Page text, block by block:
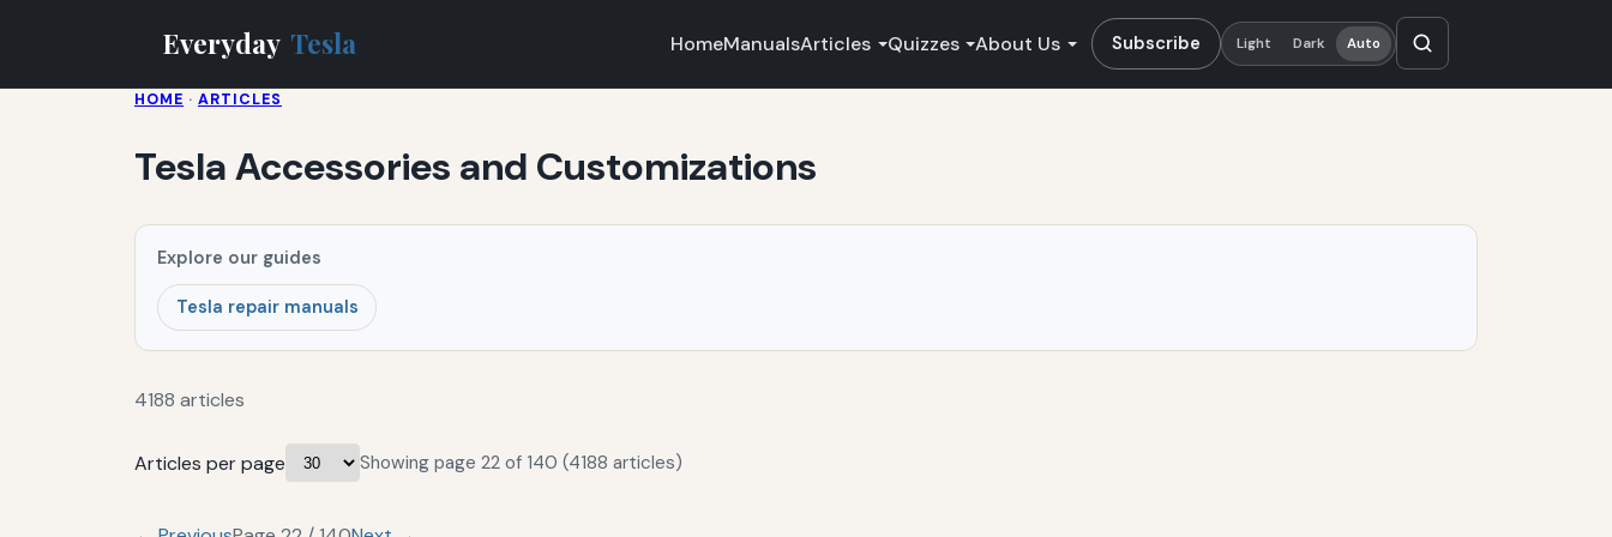
Everyday Tesla HomeManualsArticles Quizzes About Us Subscribe Light Dark Auto
HOME · ARTICLES
Tesla Accessories and Customizations
Explore our guides
Tesla repair manuals
4188 articles
Articles per page Showing page 22 of 140 (4188 articles)